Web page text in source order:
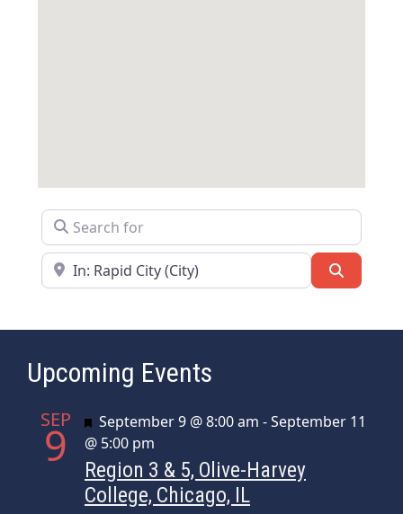
Search for
Near
Upcoming Events
SEP
9 Featured
September 9 @ 8:00 am -September 11
@ 5:00 pm
Region 3 & 5, Olive-Harvey
College, Chicago, IL